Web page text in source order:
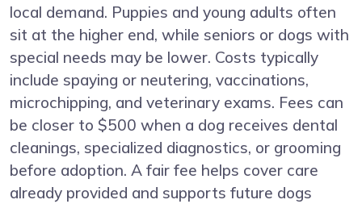
local demand. Puppies and young adults often
sit at the higher end, while seniors or dogs with
special needs may be lower. Costs typically
include spaying or neutering, vaccinations,
microchipping, and veterinary exams. Fees can
be closer to $500 when a dog receives dental
cleanings, specialized diagnostics, or grooming
before adoption. A fair fee helps cover care
already provided and supports future dogs